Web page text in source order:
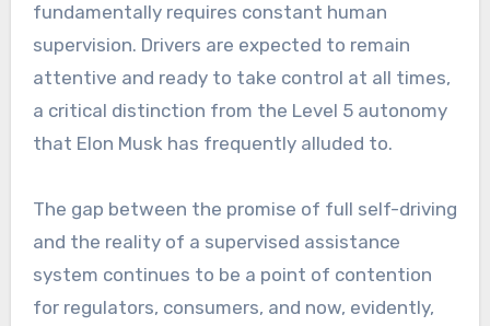
fundamentally requires constant human
supervision. Drivers are expected to remain
attentive and ready to take control at all times,
a critical distinction from the Level 5 autonomy
that Elon Musk has frequently alluded to.
The gap between the promise of full self-driving
and the reality of a supervised assistance
system continues to be a point of contention
for regulators, consumers, and now, evidently,